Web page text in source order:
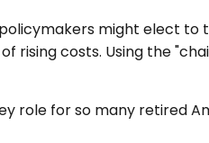
might elect to
rising costs. Using the
role for so many retired